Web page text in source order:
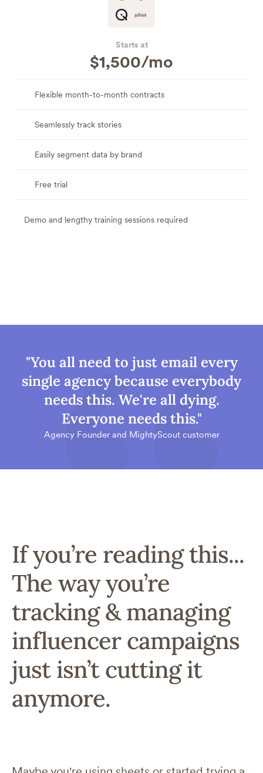
Starts at
$1,500/mo
Flexible month-to-month contracts
Seamlessly track stories
Easily segment data by brand
Free trial
Demo and lengthy training sessions required
"You all need to just email every
single agency because everybody
needs this. We're all dying.
Everyone needs this."
Agency Founder and MightyScout customer
If you’re reading this...
The way you’re
tracking & managing
influencer campaigns
just isn’t cutting it
anymore.